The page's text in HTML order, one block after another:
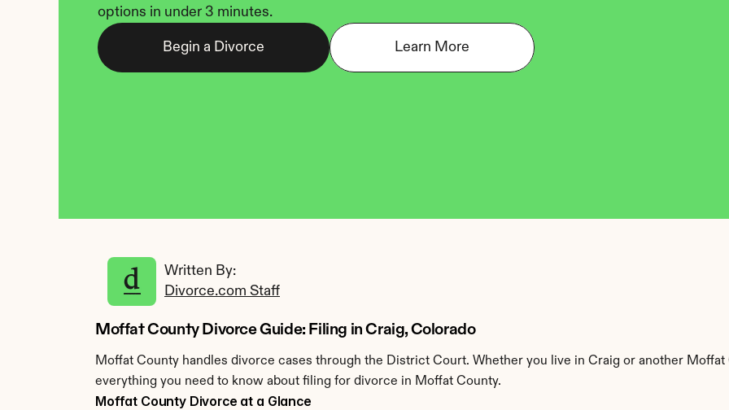
options in under 3 minutes.
Begin a Divorce Learn More
Written By:
Divorce.com Staff
Moffat County Divorce Guide: Filing in Craig, Colorado
Moffat County handles divorce cases through the District Court. Whether you live in Craig or another
everything you need to know about filing for divorce in Moffat County.
Moffat County Divorce at a Glance